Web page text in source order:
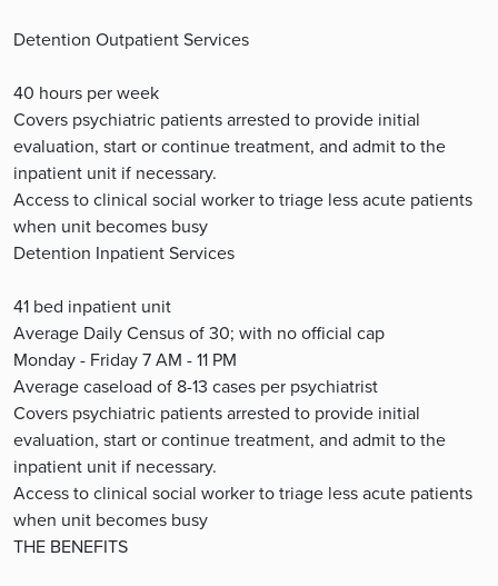
Detention Outpatient Services
40 hours per week
Covers psychiatric patients arrested to provide initial
evaluation, start or continue treatment, and admit to the
inpatient unit if necessary.
Access to clinical social worker to triage less acute patients
when unit becomes busy
Detention Inpatient Services
41 bed inpatient unit
Average Daily Census of 30; with no official cap
Monday - Friday 7 AM - 11 PM
Average caseload of 8-13 cases per psychiatrist
Covers psychiatric patients arrested to provide initial
evaluation, start or continue treatment, and admit to the
inpatient unit if necessary.
Access to clinical social worker to triage less acute patients
when unit becomes busy
THE BENEFITS